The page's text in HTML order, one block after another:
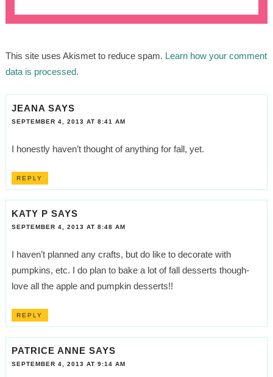
This site uses Akismet to reduce spam. Learn how your comment
data is processed.
JEANA SAYS
SEPTEMBER 4, 2013 AT 8:41 AM
I honestly haven’t thought of anything for fall, yet.
REPLY
KATY P SAYS
SEPTEMBER 4, 2013 AT 8:48 AM
I haven’t planned any crafts, but do like to decorate with
pumpkins, etc. I do plan to bake a lot of fall desserts though-
love all the apple and pumpkin desserts!!
REPLY
PATRICE ANNE SAYS
SEPTEMBER 4, 2013 AT 9:14 AM